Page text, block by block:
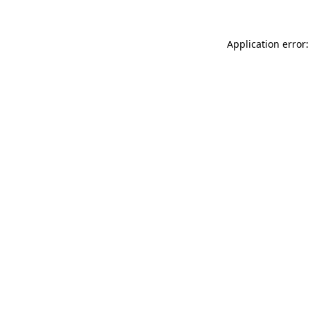
Application